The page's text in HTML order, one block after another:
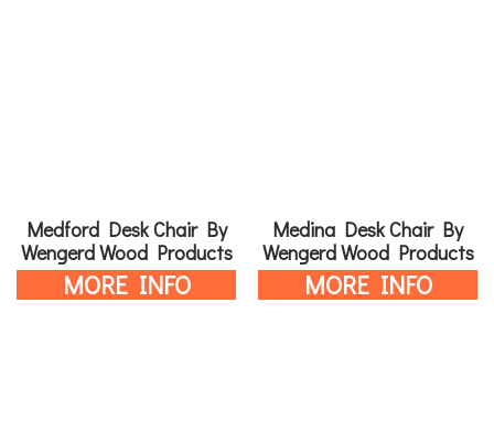
Medford Desk Chair By
Wengerd Wood Products
MORE INFO
Medina Desk Chair By
Wengerd Wood Products
MORE INFO